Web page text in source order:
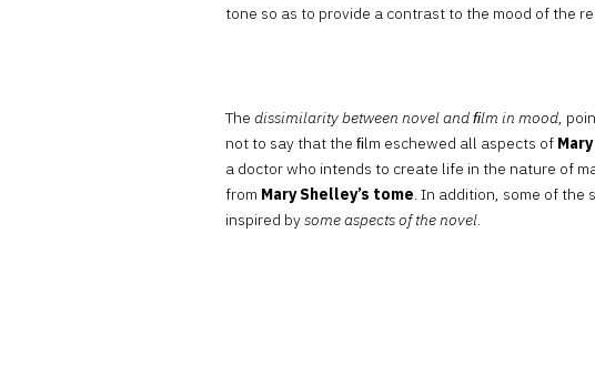
tone so as to provide a contrast to the mood of the
The dissimilarity between novel and ﬁlm in mood,
not to say that the ﬁlm eschewed all aspects of
a doctor who intends to create life in the nature of
from Mary Shelley’s tome. In addition, some of the
inspired bysome aspects of the novel.